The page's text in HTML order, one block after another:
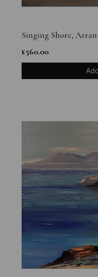
Singing Shore, Arran
£560.00